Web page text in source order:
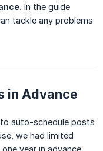
In the guide
tackle any problems
in Advance
to auto-schedule posts
we had limited
year in advance.